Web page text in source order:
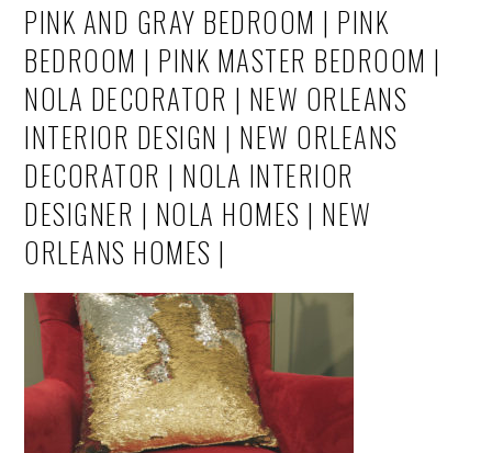
PINK AND GRAY BEDROOM | PINK
BEDROOM | PINK MASTER BEDROOM |
NOLA DECORATOR | NEW ORLEANS
INTERIOR DESIGN | NEW ORLEANS
DECORATOR | NOLA INTERIOR
DESIGNER | NOLA HOMES | NEW
ORLEANS HOMES |